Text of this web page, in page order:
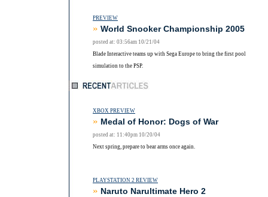
PREVIEW
» World Snooker Championship 2005
posted at: 03:56am 10/21/04
Blade Interactive teams up with Sega Europe to bring the first pool
simulation to the PSP.
XBOX PREVIEW
» Medal of Honor: Dogs of War
posted at: 11:40pm 10/20/04
Next spring, prepare to bear arms once again.
PLAYSTATION 2 REVIEW
» Naruto Narultimate Hero 2